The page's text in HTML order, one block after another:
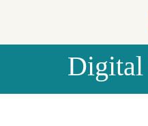
Digital